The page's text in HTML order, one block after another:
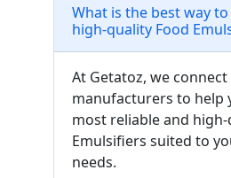
What is the best way
high-quality Food
At Getatoz, we
manufacturers to help
most reliable and
Emulsifiers suited to
needs.